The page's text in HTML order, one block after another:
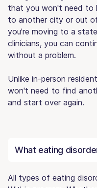
that you won't need to
to another city or out
you're moving to a
clinicians, you can
without a problem.
Unlike in-person
won't need to find
and start over again.
What eating
All types of eating